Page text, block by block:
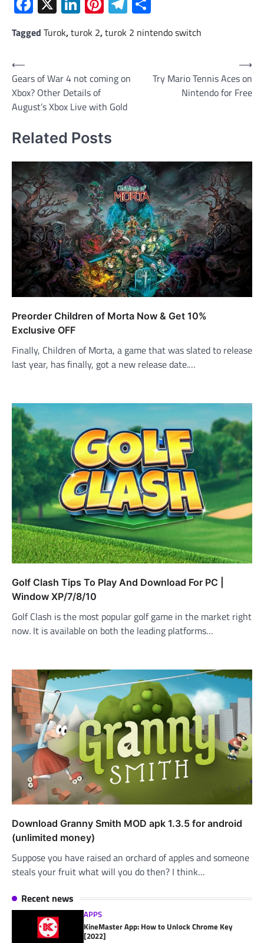
Tagged Turok,turok 2,turok 2 nintendo switch
Post
navigation
⟵
Gears of War 4 not coming on
Xbox? Other Details of
August’s Xbox Live with Gold
Try Mario Tennis Aces on
Nintendo for Free
⟶
Related Posts
Preorder Children of Morta Now & Get 10%
Exclusive OFF
Finally, Children of Morta, a game that was slated to release
last year, has finally, got a new release date.…
Golf Clash Tips To Play And Download For PC |
Window XP/7/8/10
Golf Clash is the most popular golf game in the market right
now. It is available on both the leading platforms…
Download Granny Smith MOD apk 1.3.5 for android
(unlimited money)
Suppose you have raised an orchard of apples and someone
steals your fruit what will you do then? I think…
Recent news
APPS
KineMaster App: How to Unlock Chrome Key
[2022]